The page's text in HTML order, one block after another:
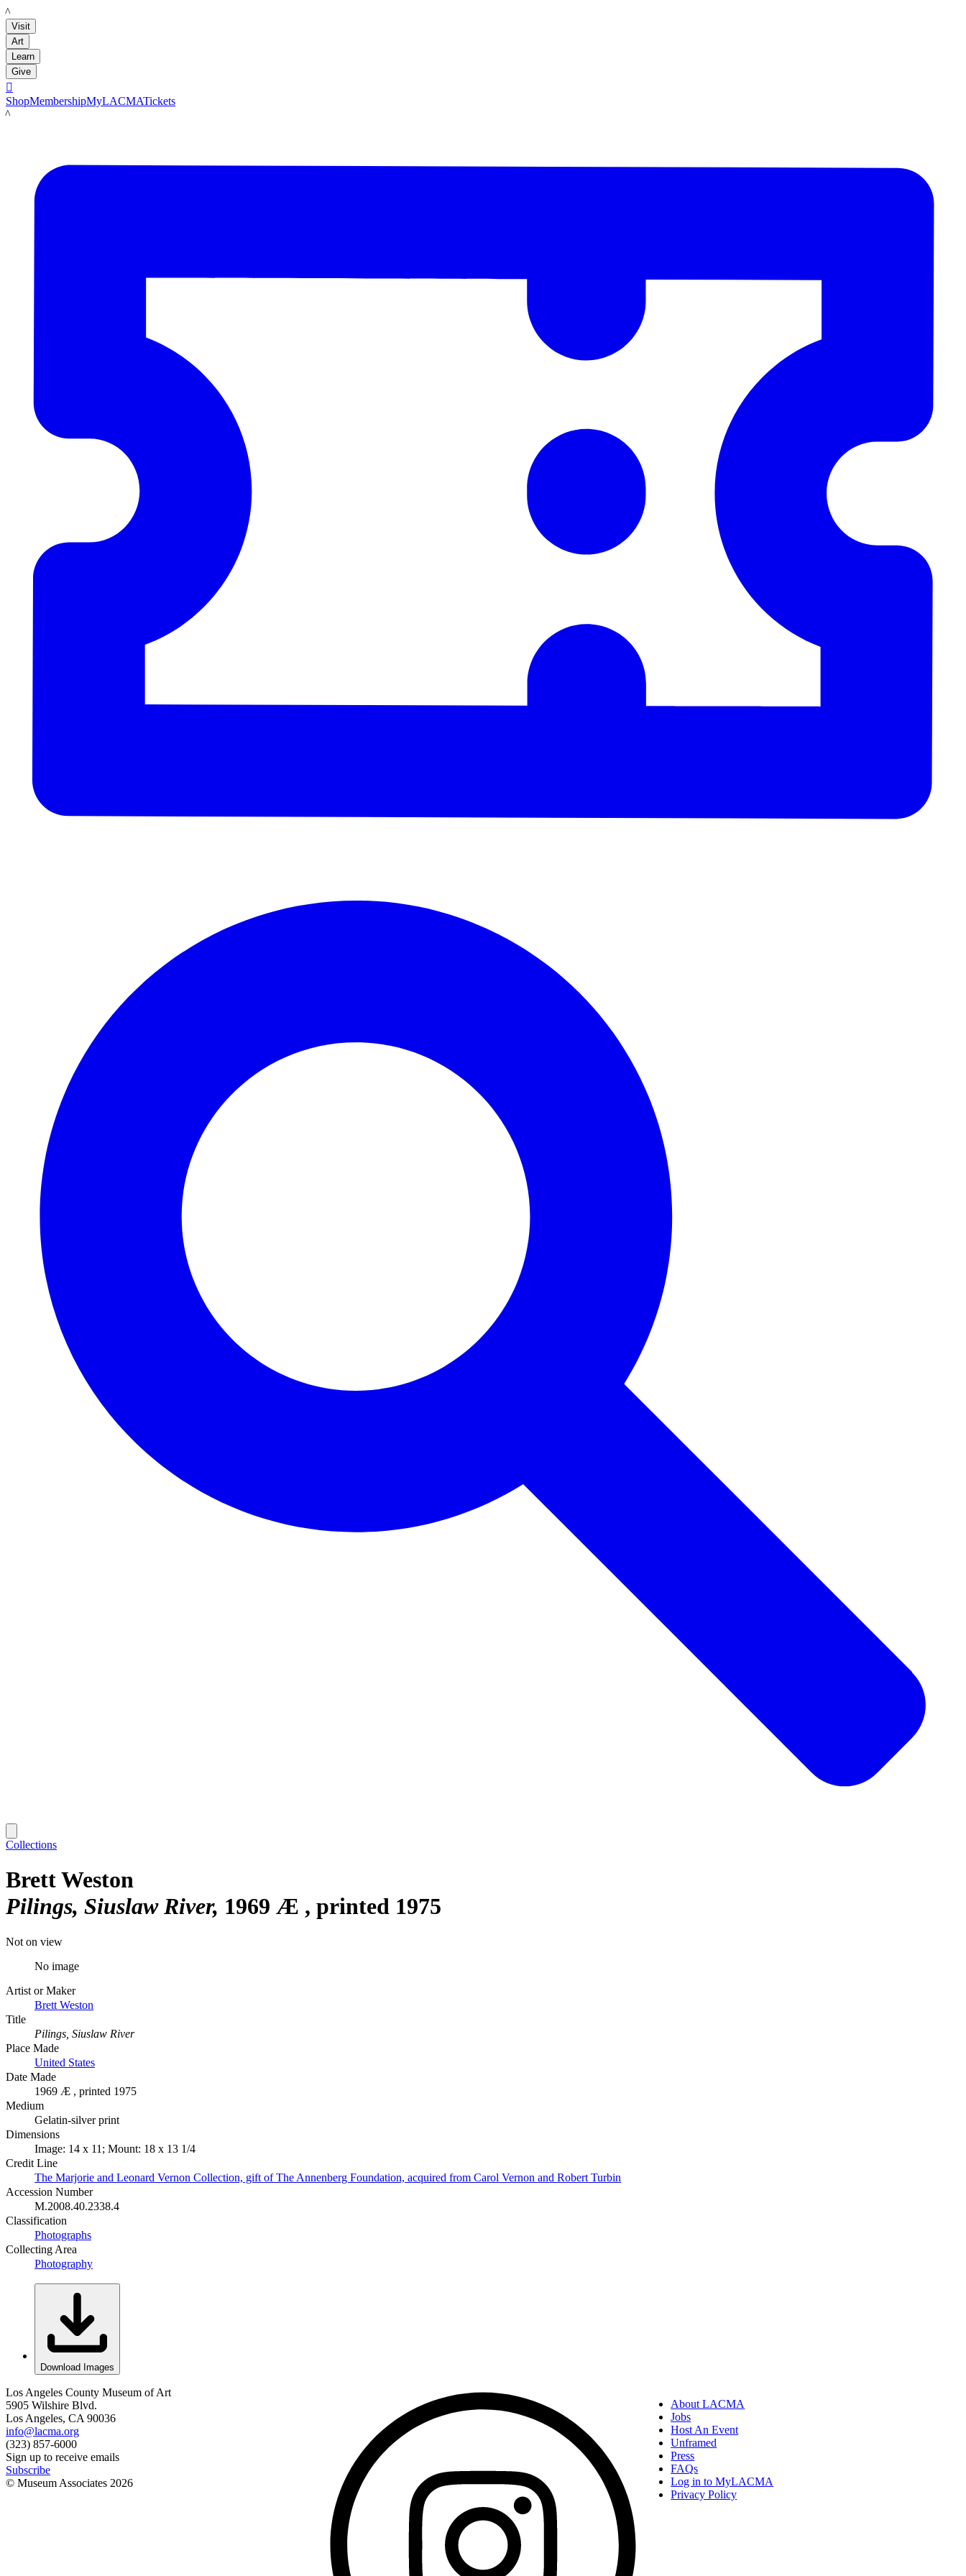
LACMA
Visit
Art
Learn
Give

ShopMembershipMyLACMATickets
LACMA
Collections
Brett Weston
Pilings, Siuslaw River 1969 Æ , printed 1975
Not on view
No image
Artist or Maker
Brett Weston
Title
Pilings, Siuslaw River
Place Made
United States
Date Made
1969 Æ , printed 1975
Medium
Gelatin-silver print
Dimensions
Image: 14 x 11; Mount: 18 x 13 1/4
Credit Line
The Marjorie and Leonard Vernon Collection, gift of The Annenberg Foundation, acquired from Carol Vernon and Robert Turbin
Accession Number
M.2008.40.2338.4
Classification
Photographs
Collecting Area
Photography
Download Images
Los Angeles County Museum of Art
5905 Wilshire Blvd.
Los Angeles, CA 90036
info@lacma.org
(323) 857-6000
Sign up to receive emails
Subscribe
© Museum Associates 2026
About LACMA
Jobs
Host An Event
Unframed
Press
FAQs
Log in to MyLACMA
Privacy Policy